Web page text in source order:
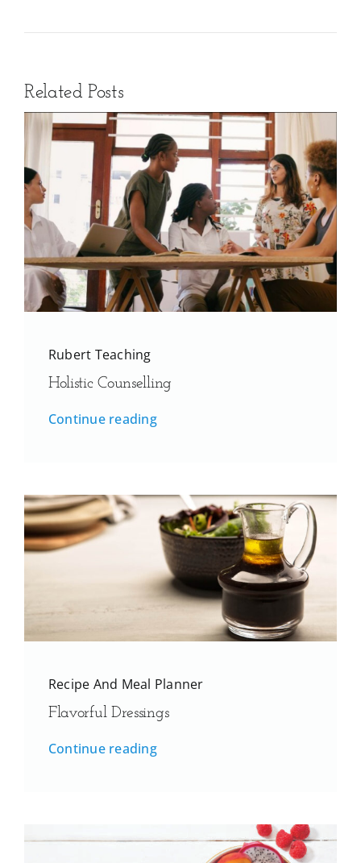
Related Posts
Rubert Teaching
Holistic Counselling
Continue reading
Recipe And Meal Planner
Flavorful Dressings
Continue reading